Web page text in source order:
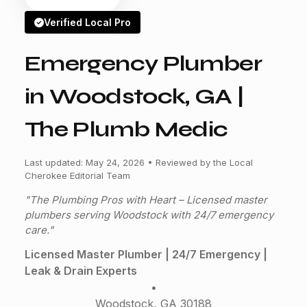
Verified Local Pro
Emergency Plumber
in Woodstock, GA |
The Plumb Medic
Last updated: May 24, 2026 • Reviewed by the Local
Cherokee Editorial Team
"The Plumbing Pros with Heart – Licensed master
plumbers serving Woodstock with 24/7 emergency
care."
Licensed Master Plumber | 24/7 Emergency |
Leak & Drain Experts
•
Woodstock, GA 30188